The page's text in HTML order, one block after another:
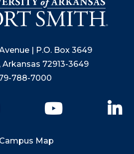
| P.O. Box 3649
Arkansas 72913-3649
788-7000
YouTube
Campus Map